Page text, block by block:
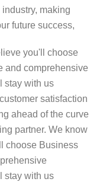
making
future success,
you'll choose
and comprehensive
stay with us
satisfaction
ahead of the curve
partner. We know
choose Business
stay with us